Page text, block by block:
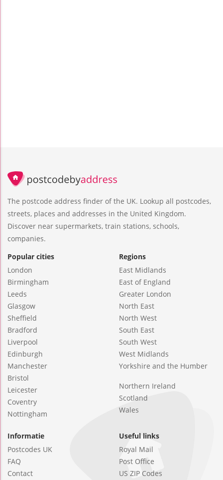
The postcode address finder of the UK. Lookup all postcodes,
streets, places and addresses in the United Kingdom.
Discover near supermarkets, train stations, schools,
companies.
Popular cities
London
Birmingham
Leeds
Glasgow
Sheffield
Bradford
Liverpool
Edinburgh
Manchester
Bristol
Leicester
Coventry
Nottingham
Regions
East Midlands
East of England
Greater London
North East
North West
South East
South West
West Midlands
Yorkshire and the Humber
Northern Ireland
Scotland
Wales
Informatie
Postcodes UK
FAQ
Contact
Useful links
Royal Mail
Post Office
US ZIP Codes